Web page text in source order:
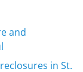
and
in St.